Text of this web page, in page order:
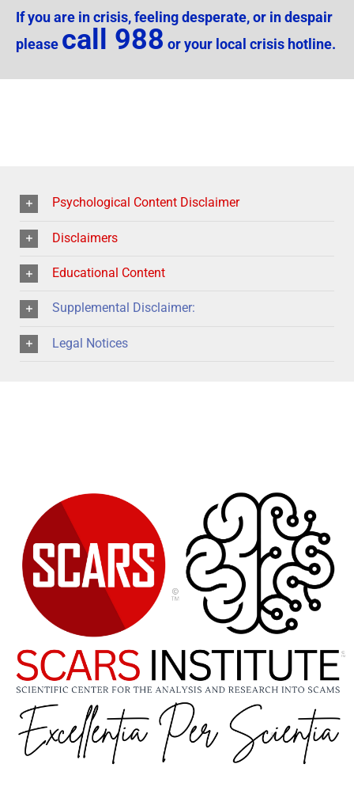
If you are in crisis, feeling desperate, or in despair
please call 988 or your local crisis hotline.
Psychological Content Disclaimer
Disclaimers
Educational Content
Supplemental Disclaimer:
Legal Notices